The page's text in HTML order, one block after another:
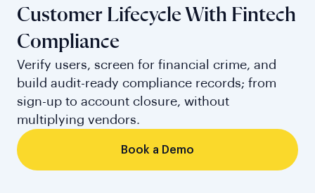
Customer Lifecycle With Fintech
Compliance
Verify users, screen for financial crime, and
build audit-ready compliance records; from
sign-up to account closure, without
multiplying vendors.
Book a Demo